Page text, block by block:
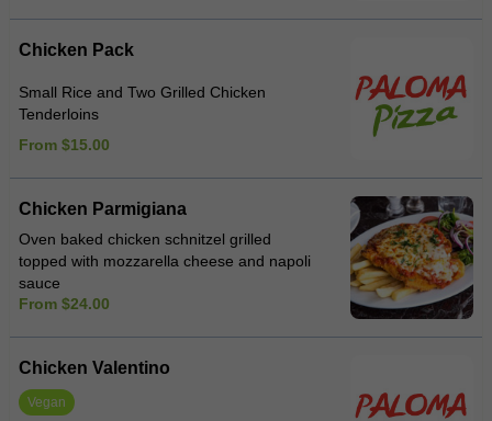
Chicken Pack
Small Rice and Two Grilled Chicken
Tenderloins
From $15.00
Chicken Parmigiana
Oven baked chicken schnitzel grilled
topped with mozzarella cheese and napoli
sauce
From $24.00
Chicken Valentino
Vegan